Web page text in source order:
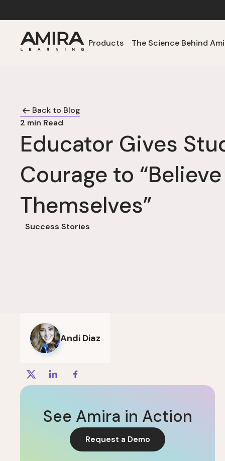
Products The Science Behind
Back to Blog
2 min Read
Educator Gives
Courage to
Themselves”
Success Stories
Andi Diaz
See Amira in Action
Request a Demo